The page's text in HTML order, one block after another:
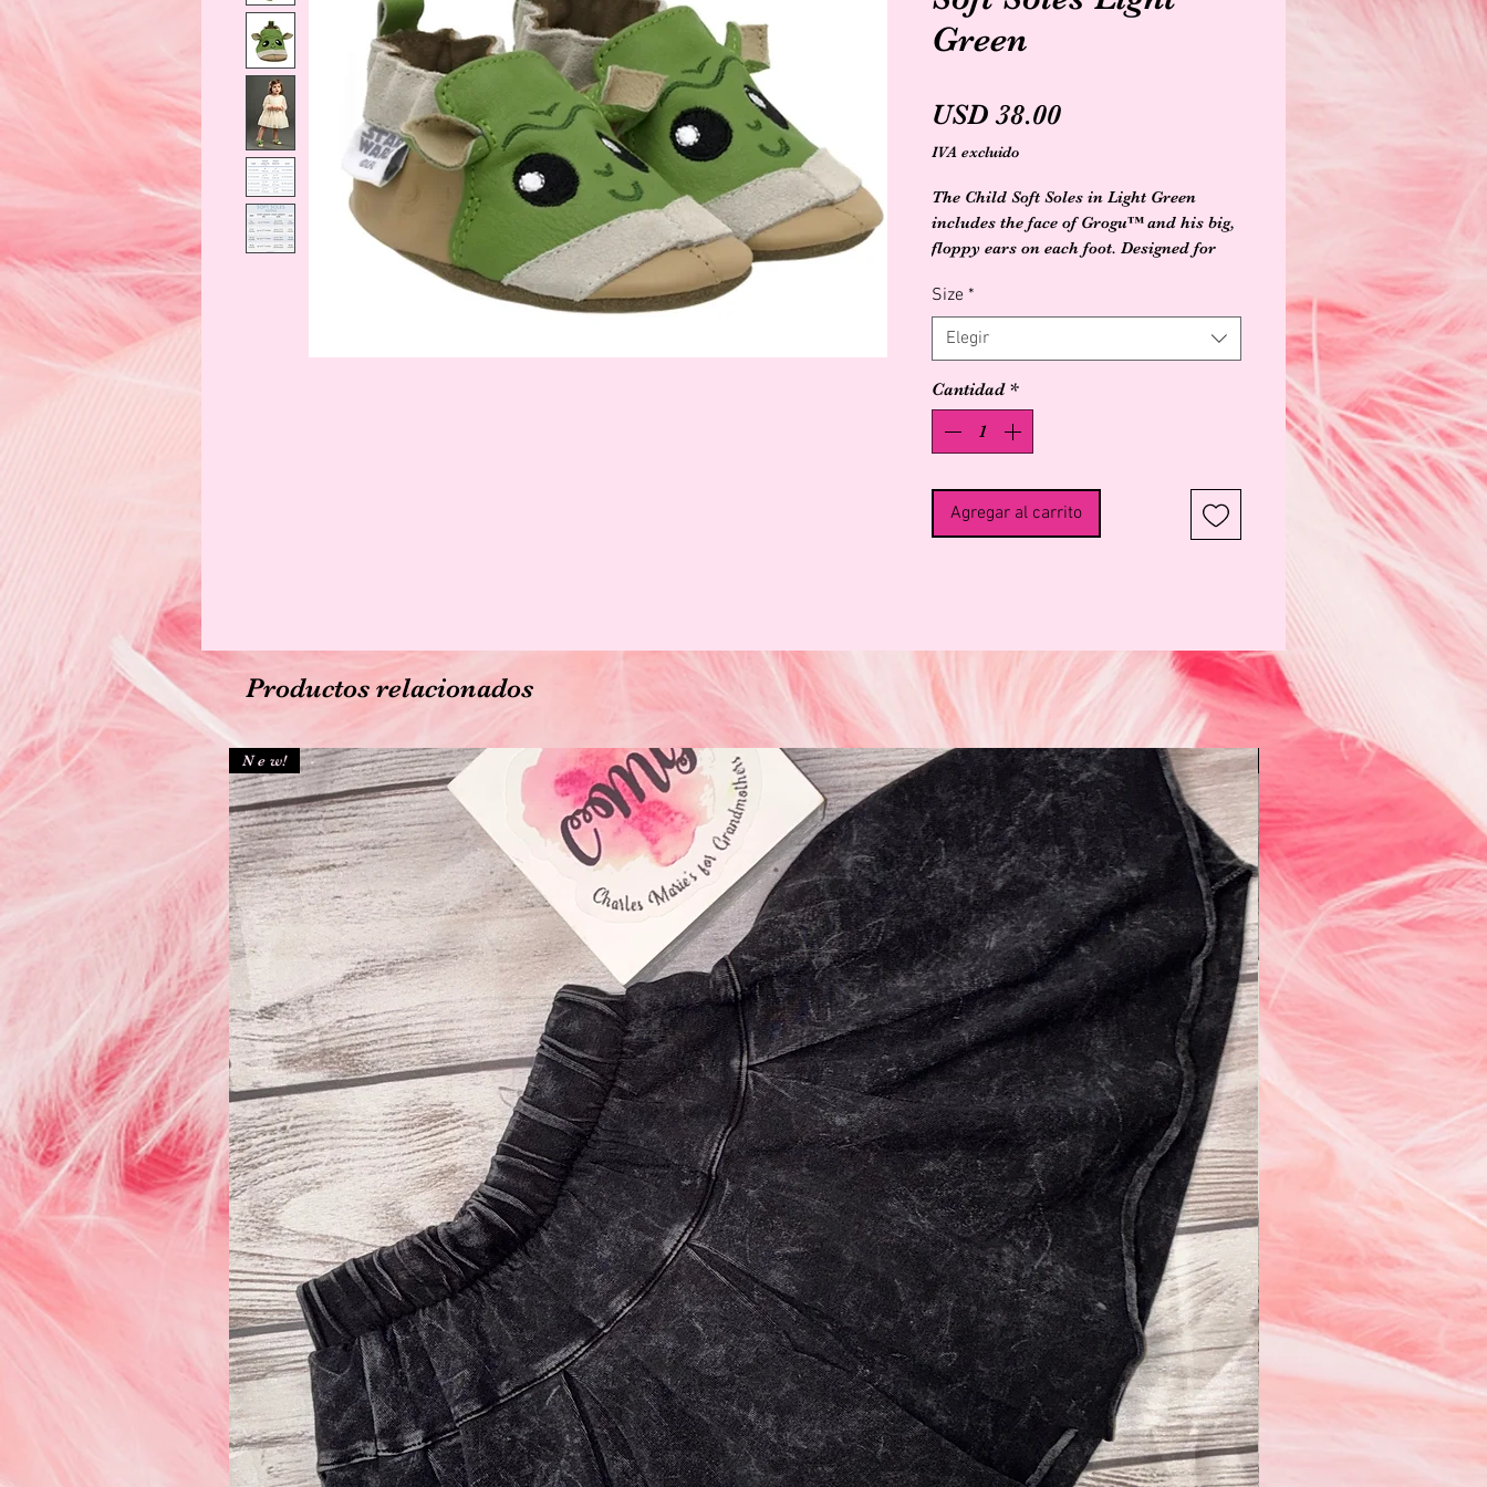
Green
USD 38.00Precio
IVA excluido
The Child Soft Soles in Light Green
includes the face of Grogu™ and his big,
floppy ears on each foot. Designed for
features needed to promote healthy foot
development: a roomy fit for feet to
wiggle and grow, plus a soft, suede sole
floor.
Size *
Elegir
Cantidad *
Agregar al carrito
Productos relacionados
N e w!